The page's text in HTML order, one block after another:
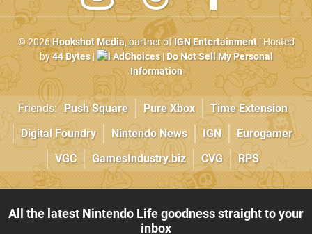
© 2026Hookshot Media, partner ofIGN Entertainment| Hosted
by44 Bytes| AdChoices|Do Not Sell My Personal
Information
Friends: Push Square Pure Xbox
Time Extension
Digital Foundry
Nintendo News IGN
Eurogamer
VGC
GamesIndustry.biz CVG RPS
All the latest Nintendo Life goodness straight to your
inbox